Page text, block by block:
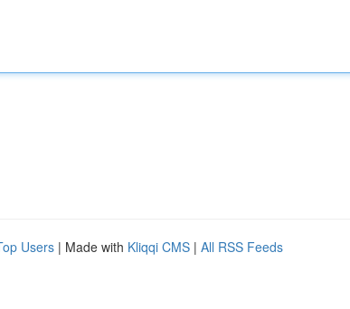
Users | Made with Kliqqi CMS | All RSS Feeds